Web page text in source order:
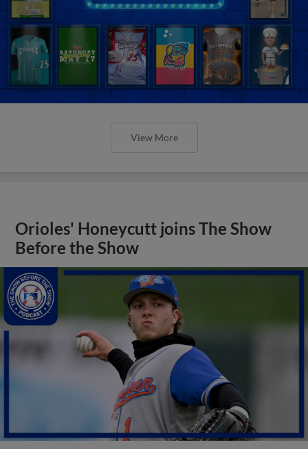
View More
Orioles' Honeycutt joins The Show
Before the Show